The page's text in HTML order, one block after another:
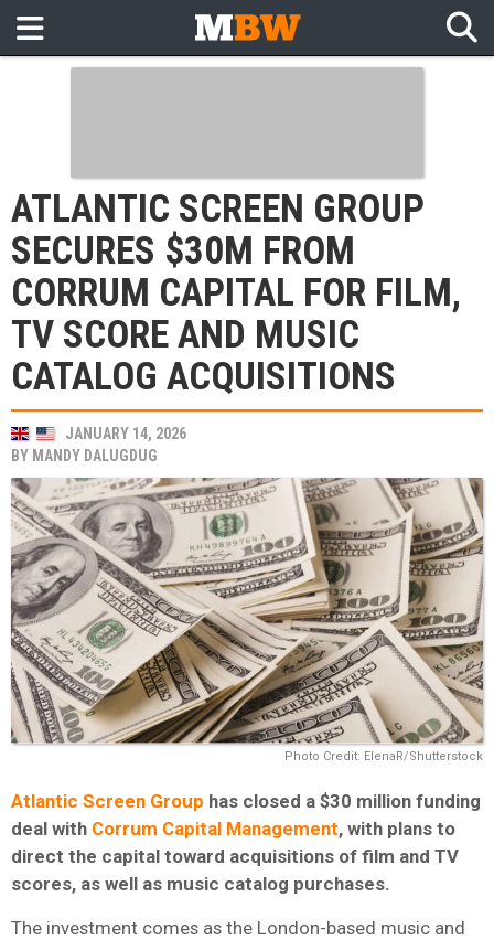
ATLANTIC SCREEN GROUP
SECURES $30M FROM
CORRUM CAPITAL FOR FILM,
TV SCORE AND MUSIC
CATALOG ACQUISITIONS
JANUARY 14, 2026
BY MANDY DALUGDUG
Photo Credit: ElenaR/Shutterstock
Atlantic Screen Group has closed a $30 million funding
deal with Corrum Capital Management, with plans to
direct the capital toward acquisitions of film and TV
scores, as well as music catalog purchases.
The investment comes as the London-based music and